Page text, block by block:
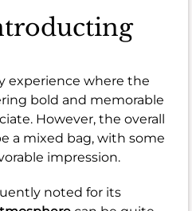
experience where the
bold and memorable
However, the overall
a mixed bag, with some
impression.
noted for its